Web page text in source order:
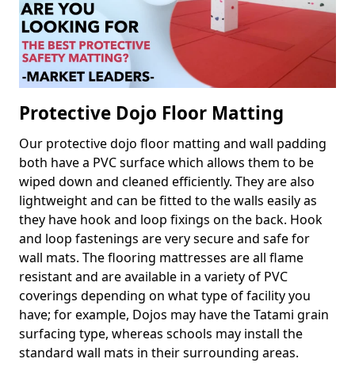
Protective Dojo Floor Matting
Our protective dojo floor matting and wall padding
both have a PVC surface which allows them to be
wiped down and cleaned efficiently. They are also
lightweight and can be fitted to the walls easily as
they have hook and loop fixings on the back. Hook
and loop fastenings are very secure and safe for
wall mats. The flooring mattresses are all flame
resistant and are available in a variety of PVC
coverings depending on what type of facility you
have; for example, Dojos may have the Tatami grain
surfacing type, whereas schools may install the
standard wall mats in their surrounding areas.